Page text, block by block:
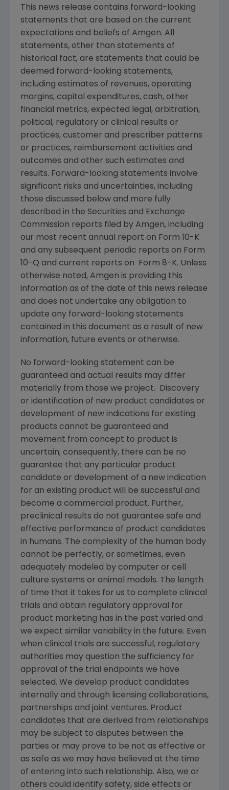
This news release contains forward-looking
statements that are based on the current
expectations and beliefs of Amgen. All
statements, other than statements of
historical fact, are statements that could be
deemed forward-looking statements,
including estimates of revenues, operating
margins, capital expenditures, cash, other
financial metrics, expected legal, arbitration,
political, regulatory or clinical results or
practices, customer and prescriber patterns
or practices, reimbursement activities and
outcomes and other such estimates and
results. Forward-looking statements involve
significant risks and uncertainties, including
those discussed below and more fully
described in the Securities and Exchange
Commission reports filed by Amgen, including
our most recent annual report on Form 10-K
and any subsequent periodic reports on Form
10-Q and current reports on Form 8-K. Unless
otherwise noted, Amgen is providing this
information as of the date of this news release
and does not undertake any obligation to
update any forward-looking statements
contained in this document as a result of new
information, future events or otherwise.
No forward-looking statement can be
guaranteed and actual results may differ
materially from those we project. Discovery
or identification of new product candidates or
development of new indications for existing
products cannot be guaranteed and
movement from concept to product is
uncertain; consequently, there can be no
guarantee that any particular product
candidate or development of a new indication
for an existing product will be successful and
become a commercial product. Further,
preclinical results do not guarantee safe and
effective performance of product candidates
in humans. The complexity of the human body
cannot be perfectly, or sometimes, even
adequately modeled by computer or cell
culture systems or animal models. The length
of time that it takes for us to complete clinical
trials and obtain regulatory approval for
product marketing has in the past varied and
we expect similar variability in the future. Even
when clinical trials are successful, regulatory
authorities may question the sufficiency for
approval of the trial endpoints we have
selected. We develop product candidates
internally and through licensing collaborations,
partnerships and joint ventures. Product
candidates that are derived from relationships
may be subject to disputes between the
parties or may prove to be not as effective or
as safe as we may have believed at the time
of entering into such relationship. Also, we or
others could identify safety, side effects or